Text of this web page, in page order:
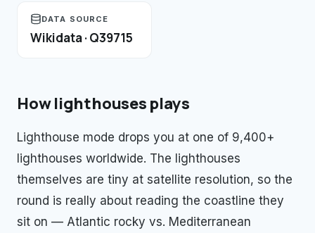
DATA SOURCE
Wikidata · Q39715
Howlighthouses plays
Lighthouse mode drops you at one of 9,400+
lighthouses worldwide. The lighthouses
themselves are tiny at satellite resolution, so the
round is really about reading the coastline they
sit on — Atlantic rocky vs. Mediterranean